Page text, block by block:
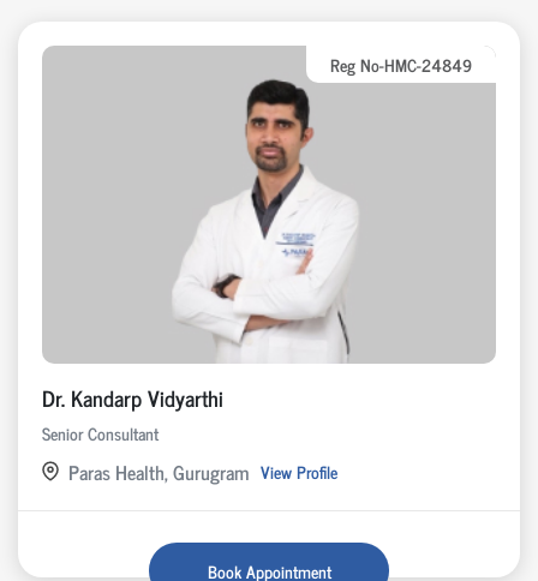
Reg No-HMC-24849
Dr. Kandarp Vidyarthi
Senior Consultant
Paras Health, Gurugram View Profile
Book Appointment